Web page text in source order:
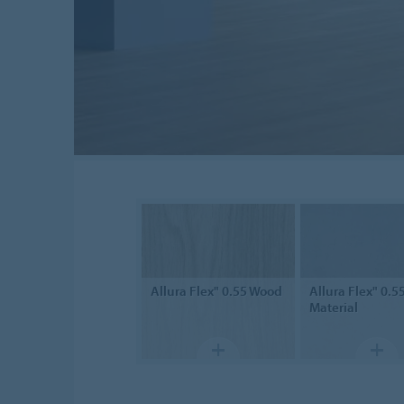
Allura Flex" 0.55 Wood
Allura Flex"
Material